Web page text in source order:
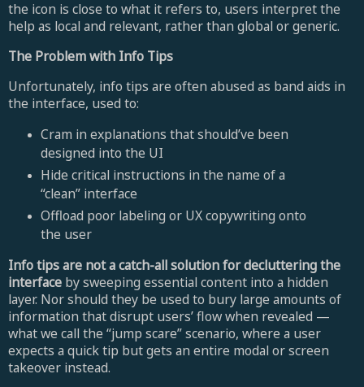
the icon is close to what it refers to, users interpret the
help as local and relevant, rather than global or generic.
The Problem with Info Tips
Unfortunately, info tips are often abused as band aids in
the interface, used to:
Cram in explanations that should’ve been
designed into the UI
Hide critical instructions in the name of a
“clean” interface
Offload poor labeling or UX copywriting onto
the user
Info tips are not a catch-all solution for decluttering the
interface by sweeping essential content into a hidden
layer. Nor should they be used to bury large amounts of
information that disrupt users’ flow when revealed —
what we call the “jump scare” scenario, where a user
expects a quick tip but gets an entire modal or screen
takeover instead.